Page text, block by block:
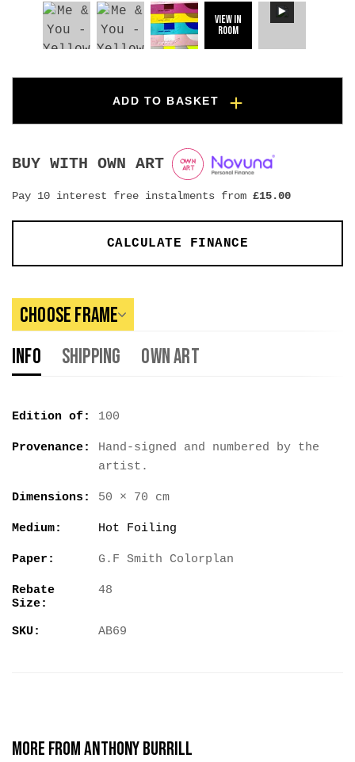
View in
Room
ADD TO BASKET
BUY WITH OWN ART
Pay 10 interest free instalments from £15.00
CALCULATE FINANCE
Choose Frame
Info
Shipping Own Art
Edition of: 100
Provenance:
Hand-signed and numbered by the
artist.
Dimensions: 50 × 70 cm
Medium: Hot Foiling
Paper: G.F Smith Colorplan
Rebate
Size:
48
SKU: AB69
More from Anthony Burrill